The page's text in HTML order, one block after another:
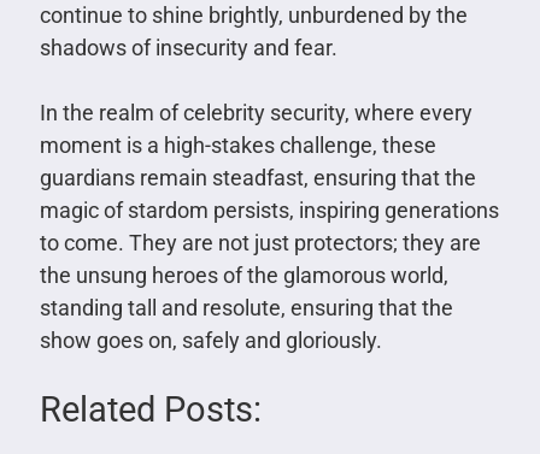
continue to shine brightly, unburdened by the
shadows of insecurity and fear.
In the realm of celebrity security, where every
moment is a high-stakes challenge, these
guardians remain steadfast, ensuring that the
magic of stardom persists, inspiring generations
to come. They are not just protectors; they are
the unsung heroes of the glamorous world,
standing tall and resolute, ensuring that the
show goes on, safely and gloriously.
Related Posts: